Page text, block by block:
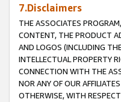
7.Disclaimers
THE ASSOCIATES
CONTENT, THE PRODUCT
AND LOGOS (INCLUDING
INTELLECTUAL PROPERTY
CONNECTION WITH THE
NOR ANY OF OUR
OTHERWISE, WITH